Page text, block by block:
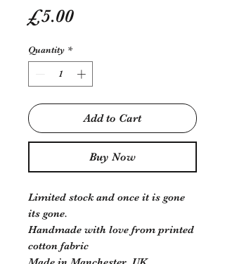
£5.00Price
Quantity *
Add to Cart
Buy Now
Limited stock and once it is gone
its gone.
Handmade with love from printed
cotton fabric